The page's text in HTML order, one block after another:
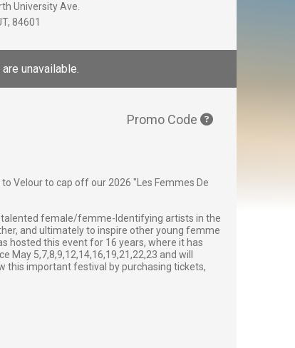
University Ave.
, 84601
unavailable.
Promo Code
Velour to cap off our 2026 "Les Femmes De
talented female/femme-Identifying artists in the
and ultimately to inspire other young femme
hosted this event for 16 years, where it has
5,7,8,9,12,14,16,19,21,22,23 and will
this important festival by purchasing tickets,